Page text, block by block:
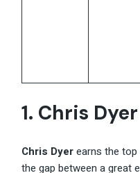
1. Chris Dyer
Chris Dyerearns the
the gap between a great